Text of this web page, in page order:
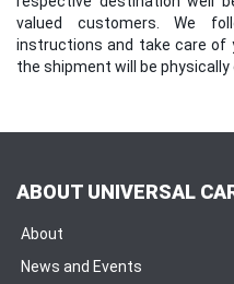
valued customers. We
instructions and take care of
the shipment will be physically
ABOUT UNIVERSAL
About
News and Events